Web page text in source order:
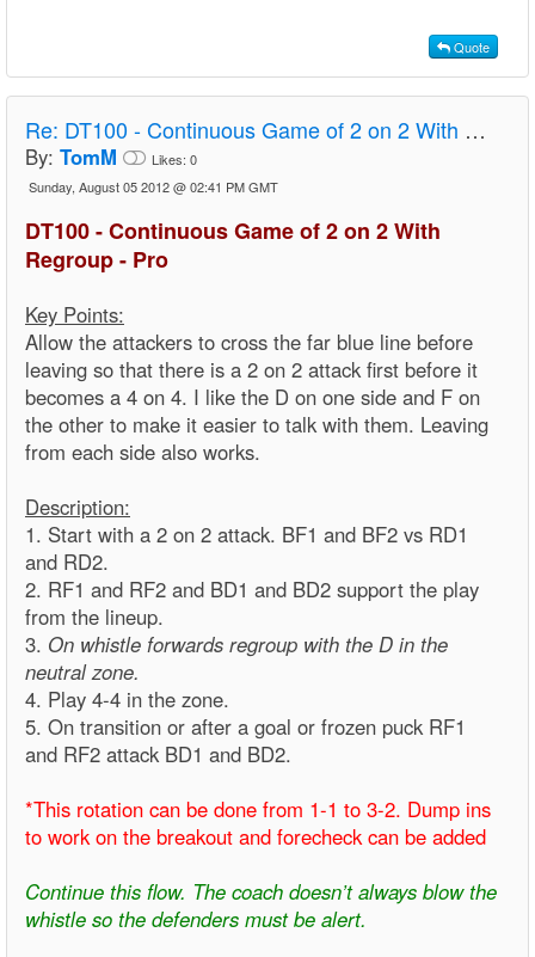
Quote
Re: DT100 - Continuous Game of 2 on 2 With Regroup - Pro
By: TomM Likes: 0
Sunday, August 05 2012 @ 02:41 PM GMT
DT100 - Continuous Game of 2 on 2 With
Regroup - Pro
Key Points:
Allow the attackers to cross the far blue line before
leaving so that there is a 2 on 2 attack first before it
becomes a 4 on 4. I like the D on one side and F on
the other to make it easier to talk with them. Leaving
from each side also works.
Description:
1. Start with a 2 on 2 attack. BF1 and BF2 vs RD1
and RD2.
2. RF1 and RF2 and BD1 and BD2 support the play
from the lineup.
3. On whistle forwards regroup with the D in the
neutral zone.
4. Play 4-4 in the zone.
5. On transition or after a goal or frozen puck RF1
and RF2 attack BD1 and BD2.
*This rotation can be done from 1-1 to 3-2. Dump ins
to work on the breakout and forecheck can be added
Continue this flow. The coach doesn’t always blow the
whistle so the defenders must be alert.